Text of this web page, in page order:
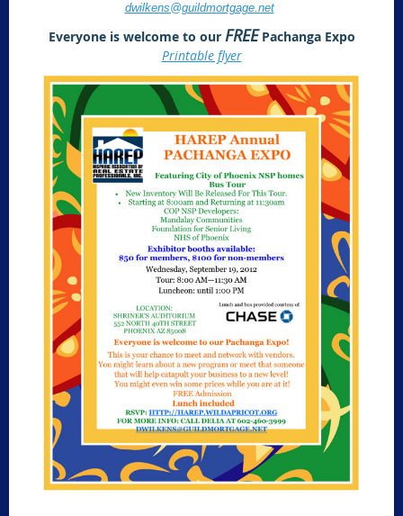
dwilkens@guildmortgage.net
Everyone is welcome to our FREEPachanga Expo
Printable flyer